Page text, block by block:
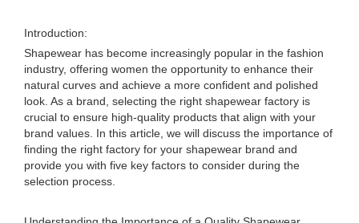
Introduction:
Shapewear has become increasingly popular in the fashion
industry, offering women the opportunity to enhance their
natural curves and achieve a more confident and polished
look. As a brand, selecting the right shapewear factory is
crucial to ensure high-quality products that align with your
brand values. In this article, we will discuss the importance of
finding the right factory for your shapewear brand and
provide you with five key factors to consider during the
selection process.